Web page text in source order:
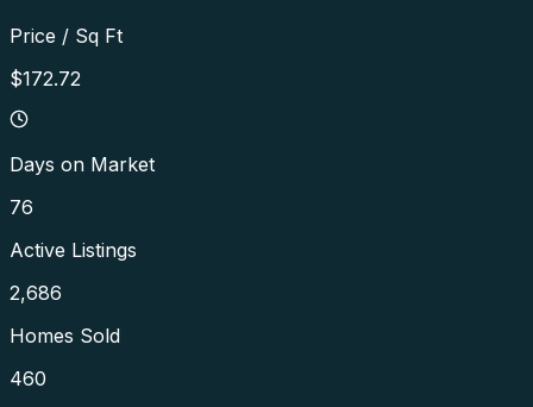
Price / Sq Ft
$172.72
Days on Market
76
Active Listings
2,686
Homes Sold
460